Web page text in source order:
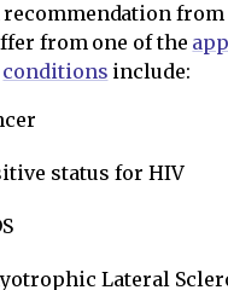
recommendation
from one of the
conditions include:
status for HIV
Lateral